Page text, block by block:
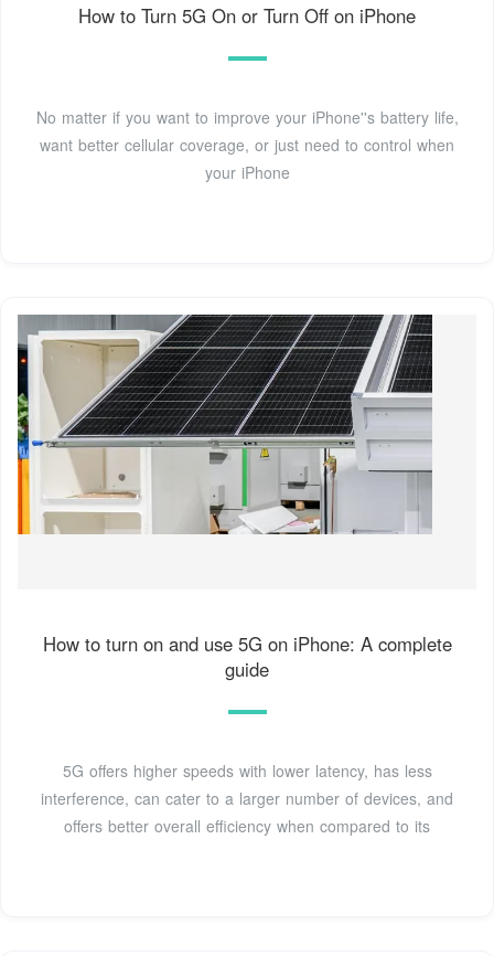
How to Turn 5G On or Turn Off on iPhone
No matter if you want to improve your iPhone''s battery life,
want better cellular coverage, or just need to control when
your iPhone
How to turn on and use 5G on iPhone: A complete
guide
5G offers higher speeds with lower latency, has less
interference, can cater to a larger number of devices, and
offers better overall efficiency when compared to its